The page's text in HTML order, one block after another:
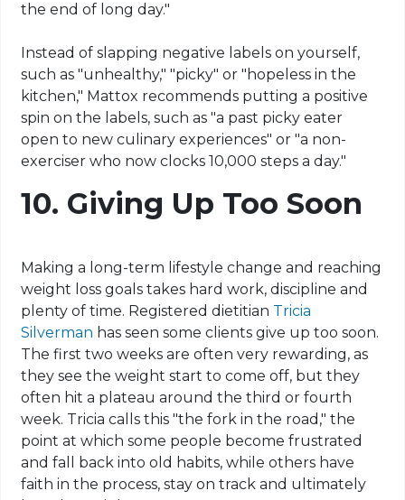
the end of long day."
Instead of slapping negative labels on yourself,
such as "unhealthy," "picky" or "hopeless in the
kitchen," Mattox recommends putting a positive
spin on the labels, such as "a past picky eater
open to new culinary experiences" or "a non-
exerciser who now clocks 10,000 steps a day."
10. Giving Up Too Soon
Making a long-term lifestyle change and reaching
weight loss goals takes hard work, discipline and
plenty of time. Registered dietitian Tricia
Silverman has seen some clients give up too soon.
The first two weeks are often very rewarding, as
they see the weight start to come off, but they
often hit a plateau around the third or fourth
week. Tricia calls this "the fork in the road," the
point at which some people become frustrated
and fall back into old habits, while others have
faith in the process, stay on track and ultimately